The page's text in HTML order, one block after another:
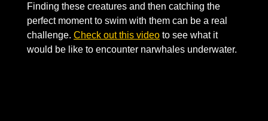
Finding these creatures and then catching the
perfect moment to swim with them can be a real
challenge. Check out this video to see what it
would be like to encounter narwhales underwater.